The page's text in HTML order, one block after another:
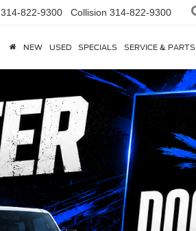
314-822-9300 Collision 314-822-9300
NEW USED SPECIALS SERVICE & PARTS